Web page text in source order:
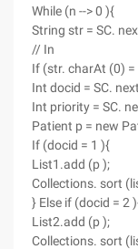
While (n --> 0 ){
String str = SC.
// In
If (str. charAt (0) =
Int docid = SC.
Int priority = SC.
Patient p = new
If (docid = 1 ){
List1.add (p );
Collections. sort
} Else if (docid = 2
List2.add (p );
Collections. sort